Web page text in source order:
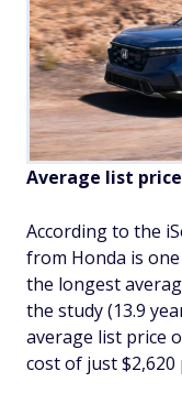
Average list
According to the
from Honda is
the longest
the study (13.9
average list price
cost of just $2,620